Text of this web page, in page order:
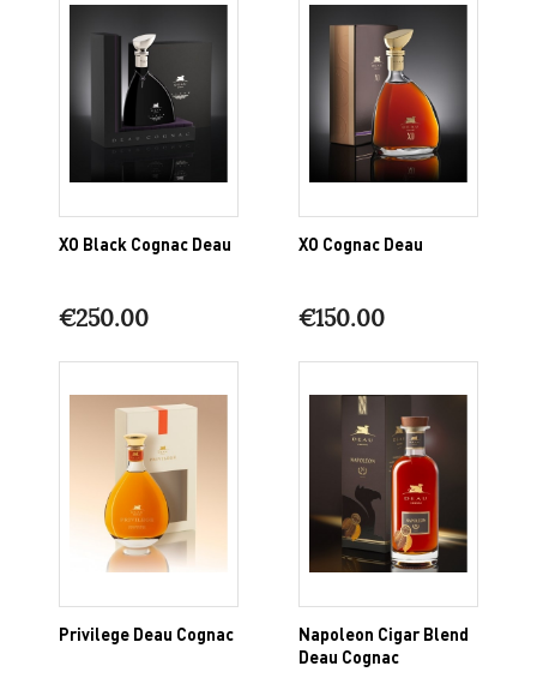
XO Black Cognac Deau
€250.00
XO Cognac Deau
€150.00
Privilege Deau Cognac
Napoleon Cigar Blend
Deau Cognac